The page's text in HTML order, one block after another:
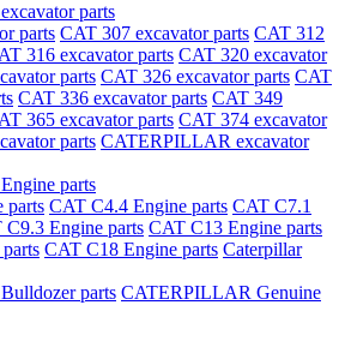
parts
parts CAT 307 excavator parts CAT 312
316 excavator parts CAT 320 excavator
parts CAT 326 excavator parts CAT
CAT 336 excavator parts CAT 349
365 excavator parts CAT 374 excavator
parts CATERPILLAR excavator
parts
parts CAT C4.4 Engine parts CAT C7.1
C9.3 Engine parts CAT C13 Engine parts
CAT C18 Engine parts Caterpillar
parts CATERPILLAR Genuine